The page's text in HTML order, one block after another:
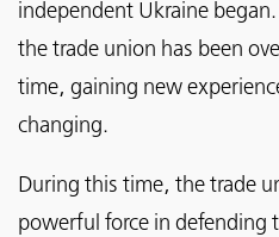
independent Ukraine
the trade union has been
time, gaining new
changing.
During this time, the trade
powerful force in defending